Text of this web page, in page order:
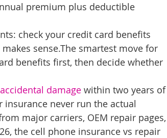
premium plus deductible
check your credit card benefits
sense.The smartest move for
benefits first, then decide whether
damage within two years of
never run the actual
major carriers, OEM repair pages,
the cell phone insurance vs repair